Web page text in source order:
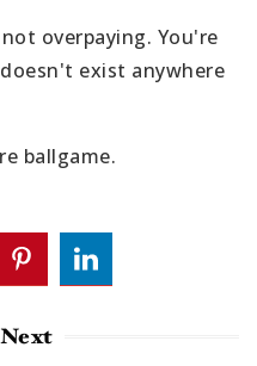
overpaying. You're
exist anywhere
ballgame.